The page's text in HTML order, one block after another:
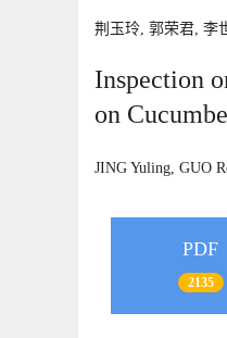
荆玉玲, 郭荣君,
Inspection
on
JING Yuling, GUO
PDF
2135